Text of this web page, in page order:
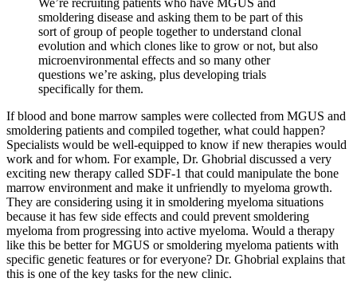
We’re recruiting patients who have MGUS and
smoldering disease and asking them to be part of this
sort of group of people together to understand clonal
evolution and which clones like to grow or not, but also
microenvironmental effects and so many other
questions we’re asking, plus developing trials
specifically for them.
If blood and bone marrow samples were collected from MGUS and
smoldering patients and compiled together, what could happen?
Specialists would be well-equipped to know if new therapies would
work and for whom. For example, Dr. Ghobrial discussed a very
exciting new therapy called SDF-1 that could manipulate the bone
marrow environment and make it unfriendly to myeloma growth.
They are considering using it in smoldering myeloma situations
because it has few side effects and could prevent smoldering
myeloma from progressing into active myeloma. Would a therapy
like this be better for MGUS or smoldering myeloma patients with
specific genetic features or for everyone? Dr. Ghobrial explains that
this is one of the key tasks for the new clinic.